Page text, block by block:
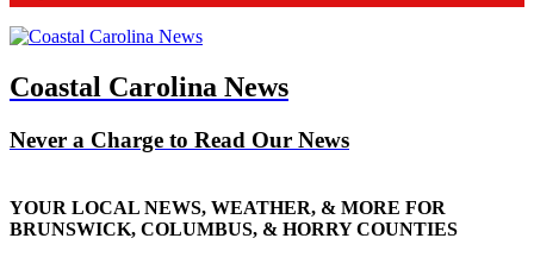
Coastal Carolina News
Never a Charge to Read Our News
YOUR LOCAL NEWS, WEATHER, & MORE FOR
BRUNSWICK, COLUMBUS, & HORRY COUNTIES